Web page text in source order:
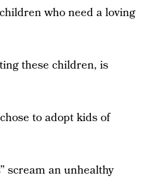
who need a loving
these children, is
to adopt kids of
scream an unhealthy